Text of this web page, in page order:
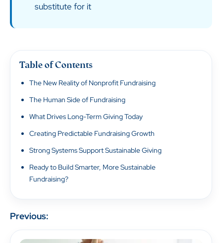
substitute for it
Table of Contents
The New Reality of Nonprofit Fundraising
The Human Side of Fundraising
What Drives Long-Term Giving Today
Creating Predictable Fundraising Growth
Strong Systems Support Sustainable Giving
Ready to Build Smarter, More Sustainable
Fundraising?
Previous: